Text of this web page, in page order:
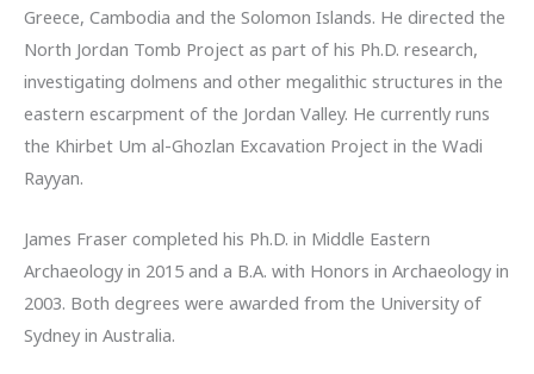
Greece, Cambodia and the Solomon Islands. He directed the
North Jordan Tomb Project as part of his Ph.D. research,
investigating dolmens and other megalithic structures in the
eastern escarpment of the Jordan Valley. He currently runs
the Khirbet Um al-Ghozlan Excavation Project in the Wadi
Rayyan.
James Fraser completed his Ph.D. in Middle Eastern
Archaeology in 2015 and a B.A. with Honors in Archaeology in
2003. Both degrees were awarded from the University of
Sydney in Australia.